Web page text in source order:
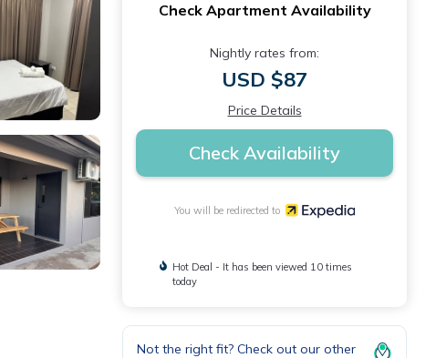
Check Apartment Availability
Nightly rates from:
USD $87
Price Details
Check Availability
You will be redirected to
Hot Deal - It has been viewed 10 times
today
Not the right fit? Check out our other